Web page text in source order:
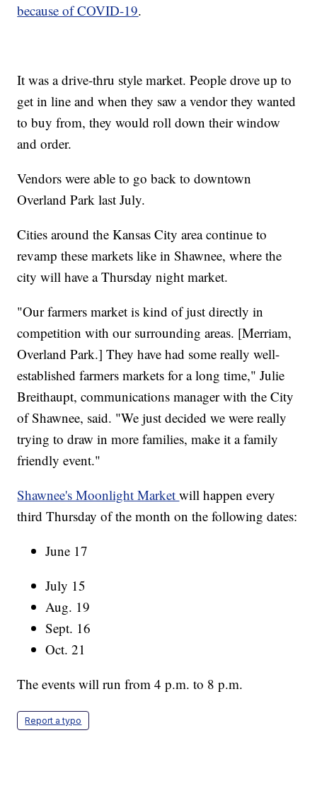
because of COVID-19.
It was a drive-thru style market. People drove up to
get in line and when they saw a vendor they wanted
to buy from, they would roll down their window
and order.
Vendors were able to go back to downtown
Overland Park last July.
Cities around the Kansas City area continue to
revamp these markets like in Shawnee, where the
city will have a Thursday night market.
"Our farmers market is kind of just directly in
competition with our surrounding areas. [Merriam,
Overland Park.] They have had some really well-
established farmers markets for a long time," Julie
Breithaupt, communications manager with the City
of Shawnee, said. "We just decided we were really
trying to draw in more families, make it a family
friendly event."
Shawnee's Moonlight Marketwill happen every
third Thursday of the month on the following dates:
June 17
July 15
Aug. 19
Sept. 16
Oct. 21
The events will run from 4 p.m. to 8 p.m.
Report a typo